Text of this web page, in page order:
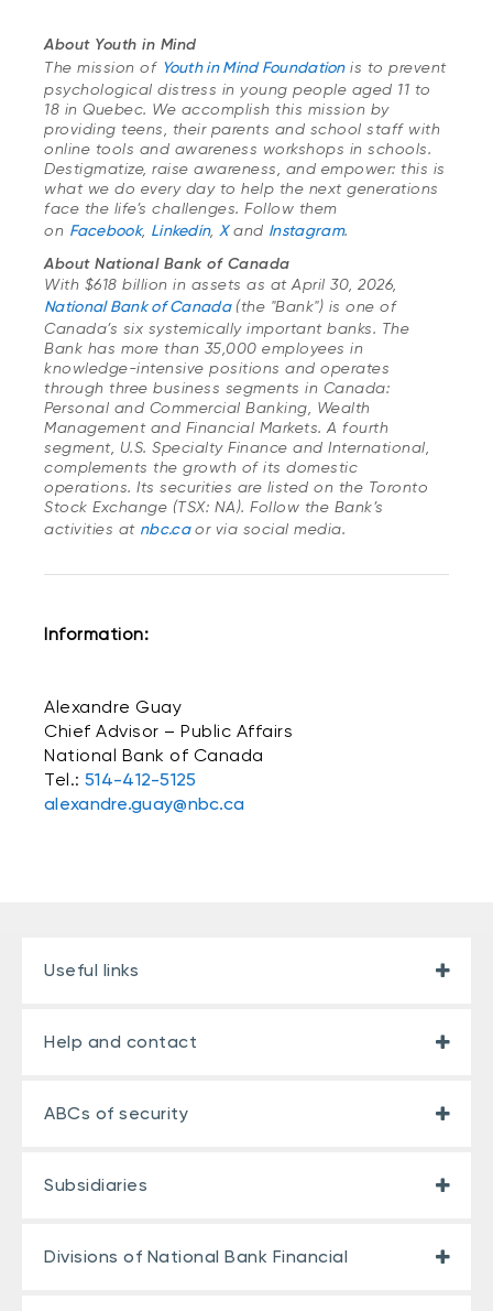
About Youth in Mind
The mission of Youth in Mind Foundation is to prevent
psychological distress in young people aged 11 to
18 in Quebec. We accomplish this mission by
providing teens, their parents and school staff with
online tools and awareness workshops in schools.
Destigmatize, raise awareness, and empower: this is
what we do every day to help the next generations
face the life’s challenges. Follow them
on Facebook, Linkedin, Xand Instagram.
About National Bank of Canada
With $618 billion in assets as at April 30, 2026,
National Bank of Canada(the "Bank") is one of
Canada’s six systemically important banks. The
Bank has more than 35,000 employees in
knowledge-intensive positions and operates
through three business segments in Canada:
Personal and Commercial Banking, Wealth
Management and Financial Markets. A fourth
segment, U.S. Specialty Finance and International,
complements the growth of its domestic
operations. Its securities are listed on the Toronto
Stock Exchange (TSX: NA). Follow the Bank’s
activities at nbc.caor via social media.
Information:
Alexandre Guay
Chief Advisor – Public Affairs
National Bank of Canada
Tel.: 514-412-5125
alexandre.guay@nbc.ca
Useful links
Help and contact
ABCs of security
Subsidiaries
Divisions of National Bank Financial